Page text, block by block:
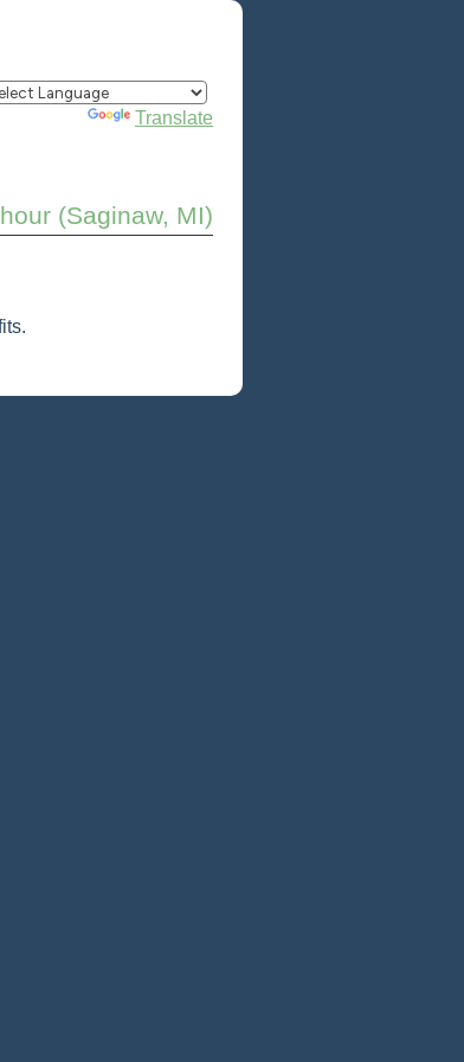
Translate
(Saginaw, MI)